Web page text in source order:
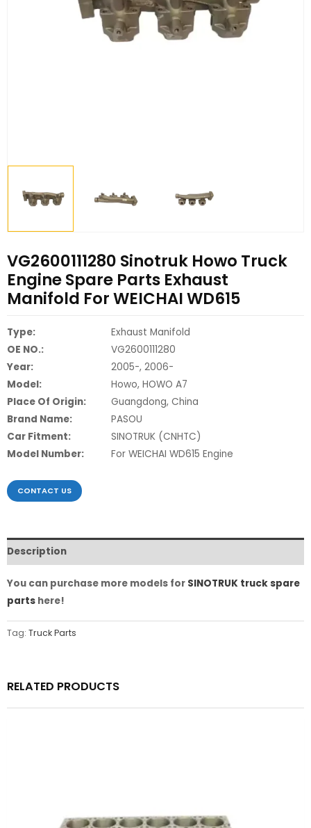
VG2600111280 Sinotruk Howo Truck
Engine Spare Parts Exhaust
Manifold For WEICHAI WD615
Type:
Exhaust Manifold
OE NO.:
VG2600111280
Year:
2005-, 2006-
Model:
Howo, HOWO A7
Place Of Origin:
Guangdong, China
Brand Name:
PASOU
Car Fitment:
SINOTRUK (CNHTC)
Model Number:
For WEICHAI WD615 Engine
CONTACT US
Description
You can purchase more models for SINOTRUK truck spare
parts here!
Tag: Truck Parts
RELATED PRODUCTS